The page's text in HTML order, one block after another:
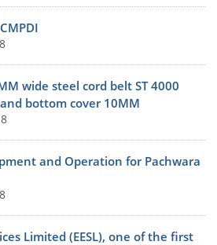
wide steel cord belt ST 4000
bottom cover 10MM
and Operation for Pachwara
Limited (EESL), one of the first